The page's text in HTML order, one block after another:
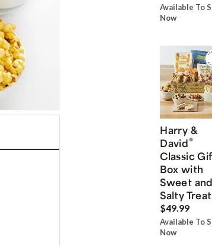
Available To
Now
Harry &
David®
Classic
Box with
Sweet and
Salty
$49.99
Available To
Now